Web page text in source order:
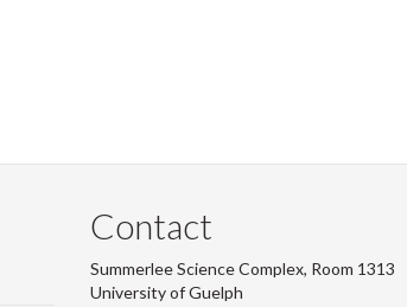
Contact
Summerlee Science Complex, Room 1313
University of Guelph